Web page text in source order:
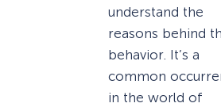
understand the
reasons behind
behavior. It’s a
common
in the world of